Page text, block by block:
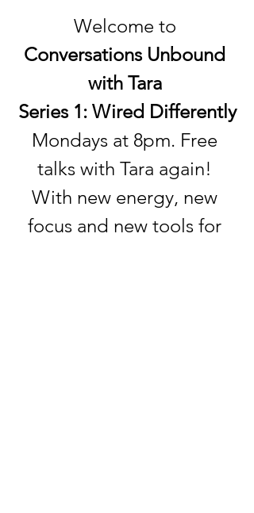
Welcome to
Conversations Unbound
with Tara
Series 1: Wired Differently
Mondays at 8pm. Free
talks with Tara again!
With new energy, new
focus and new tools for